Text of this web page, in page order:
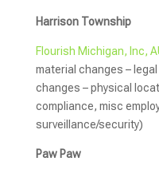
Harrison Township
Flourish Michigan, Inc,
material changes –
changes – physical
compliance, misc
surveillance/security)
Paw Paw